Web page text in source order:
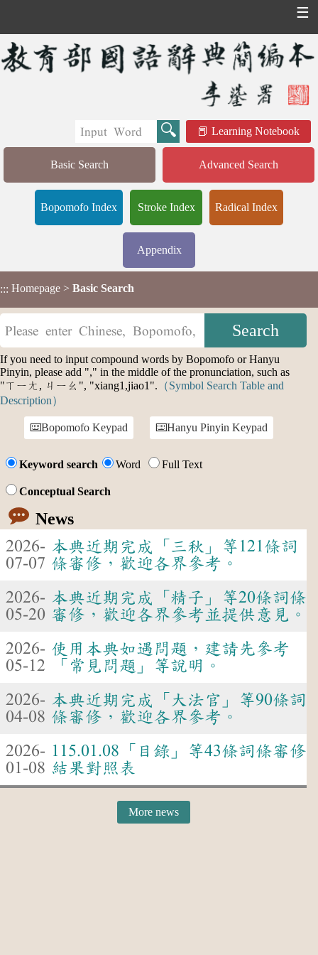
☰
Learning Notebook
Basic Search Advanced Search
Bopomofo Index Stroke Index Radical Index
Appendix
::: Homepage > Basic Search
If you need to input compound words by Bopomofo or Hanyu
Pinyin, please add "," in the middle of the pronunciation, such as
"ㄒㄧㄤ, ㄐㄧㄠ", "xiang1,jiao1". （Symbol Search Table and
Description）
Bopomofo Keypad Hanyu Pinyin Keypad
Keyword search Word Full Text
Conceptual Search
News
2026-
07-07
本典近期完成「三秋」等121條詞
條審修，歡迎各界參考。
2026-
05-20
本典近期完成「精子」等20條詞條
審修，歡迎各界參考並提供意見。
2026-
05-12
使用本典如遇問題，建請先參考
「常見問題」等說明。
2026-
04-08
本典近期完成「大法官」等90條詞
條審修，歡迎各界參考。
2026-
01-08
115.01.08「目錄」等43條詞條審修
結果對照表
More news